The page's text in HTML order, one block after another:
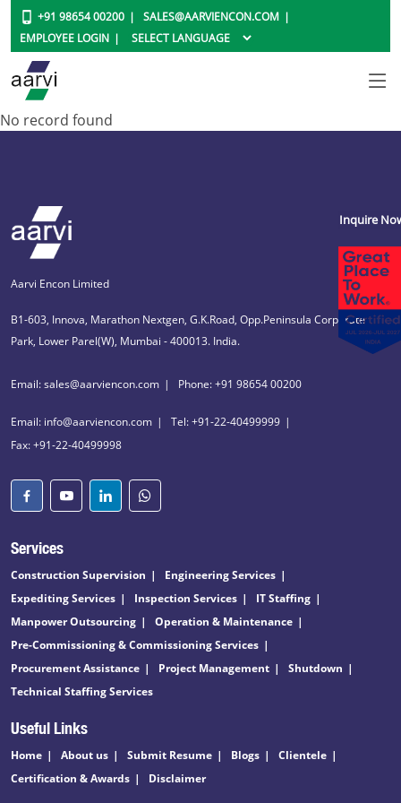
+91 98654 00200
SALES@AARVIENCON.COM
EMPLOYEE LOGIN
No record found
Aarvi Encon Limited
B1-603, Innova, Marathon Nextgen, G.K.Road, Opp.Peninsula Corporate
Park, Lower Parel(W), Mumbai - 400013. India.
Email: sales@aarviencon.com Phone: +91 98654 00200
Email: info@aarviencon.com
Tel: +91-22-40499999
Fax: +91-22-40499998
Services
Construction Supervision
Engineering Services
Expediting Services
Inspection Services
IT Staffing
Manpower Outsourcing
Operation & Maintenance
Pre-Commissioning & Commissioning Services
Procurement Assistance
Project Management
Shutdown
Technical Staffing Services
Useful Links
Home About us Submit Resume Blogs
Clientele
Certification & Awards
Disclaimer
Inquire